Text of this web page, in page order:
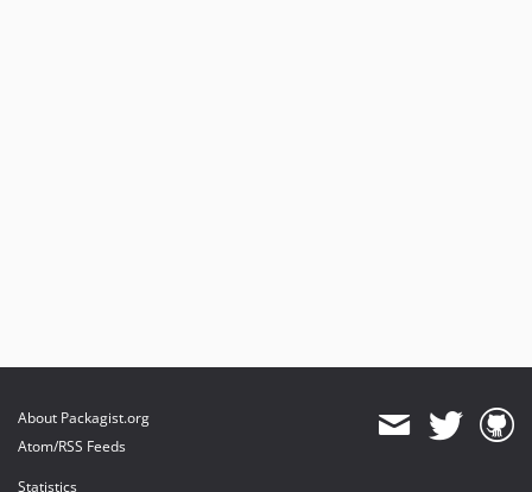
About Packagist.org
Atom/RSS Feeds
Statistics